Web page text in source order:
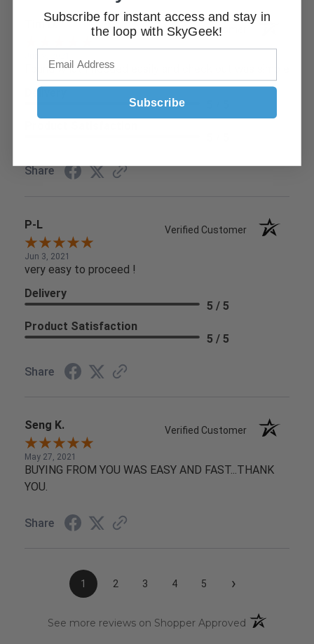
Tim D. Verified Customer
Found what I needed easily and check out was simple
Delivery
Share
P-L Verified Customer
Jun 3, 2021
very easy to proceed !
Delivery
5 / 5
Product Satisfaction
5 / 5
Share
Seng K. Verified Customer
May 27, 2021
BUYING FROM YOU WAS EASY AND FAST...THANK
YOU.
Share
1 2 3 4 5 ›
See more reviews on Shopper Approved (opens in a
Subscribe for instant access and stay in
the loop with SkyGeek!
Subscribe